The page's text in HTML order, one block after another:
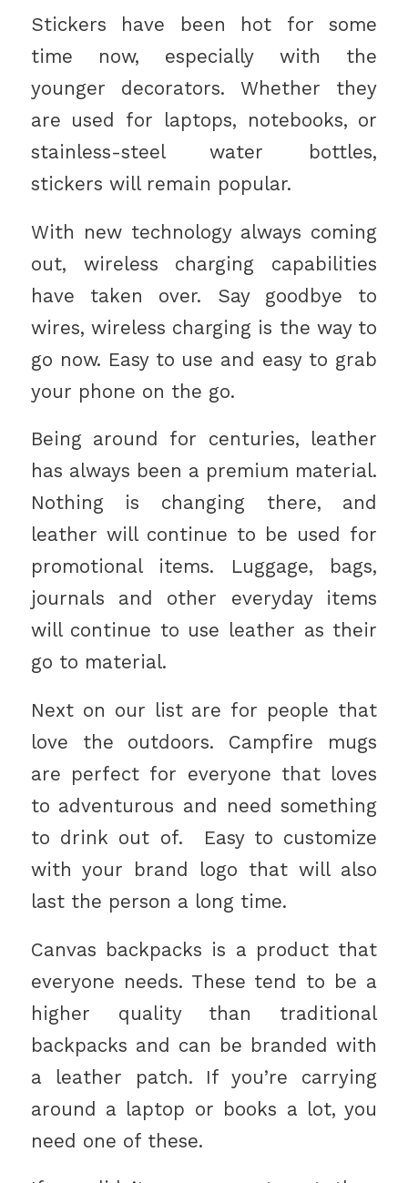
Stickers have been hot for some
time now, especially with the
younger decorators. Whether they
are used for laptops, notebooks, or
stainless-steel water bottles,
stickers will remain popular.
With new technology always coming
out, wireless charging capabilities
have taken over. Say goodbye to
wires, wireless charging is the way to
go now. Easy to use and easy to grab
your phone on the go.
Being around for centuries, leather
has always been a premium material.
Nothing is changing there, and
leather will continue to be used for
promotional items. Luggage, bags,
journals and other everyday items
will continue to use leather as their
go to material.
Next on our list are for people that
love the outdoors. Campfire mugs
are perfect for everyone that loves
to adventurous and need something
to drink out of. Easy to customize
with your brand logo that will also
last the person a long time.
Canvas backpacks is a product that
everyone needs. These tend to be a
higher quality than traditional
backpacks and can be branded with
a leather patch. If you’re carrying
around a laptop or books a lot, you
need one of these.